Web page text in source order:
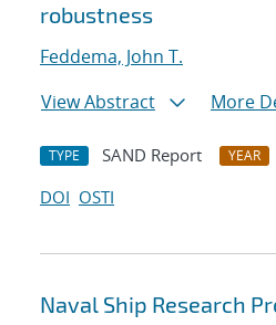
robustness
Feddema, John T.
View Abstract
More
TYPE SAND Report YEAR
DOI OSTI
Naval Ship Research